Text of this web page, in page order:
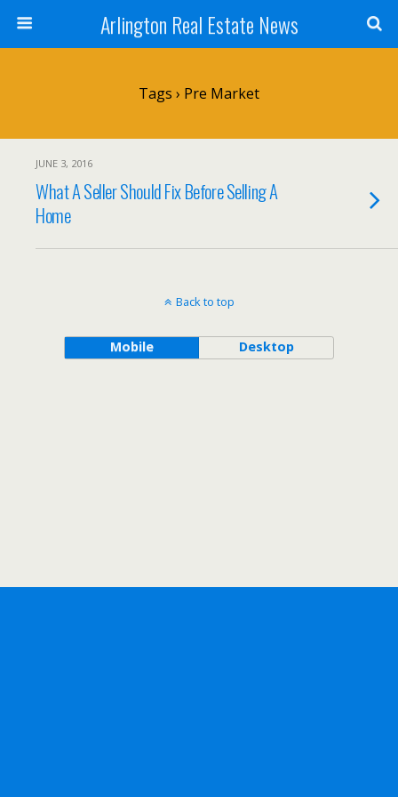
Arlington Real Estate News
Tags › Pre Market
JUNE 3, 2016
What A Seller Should Fix Before Selling A
Home
Back to top
Mobile Desktop